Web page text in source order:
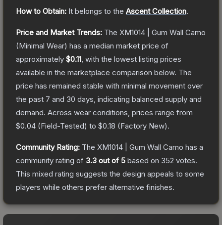
How to Obtain: It belongs to the Ascent Collection.
Price and Market Trends: The XM1014 | Gum Wall Camo
(Minimal Wear) has a median market price of
approximately $0.11 , with the lowest listing prices
available in the marketplace comparison below. The
price has remained stable with minimal movement over
the past 7 and 30 days, indicating balanced supply and
demand. Across wear conditions, prices range from
$0.04 (Field-Tested) to $0.18 (Factory New).
Community Rating: The XM1014 | Gum Wall Camo has a
community rating of 3.3 out of 5 based on 352 votes.
This mixed rating suggests the design appeals to some
players while others prefer alternative finishes.